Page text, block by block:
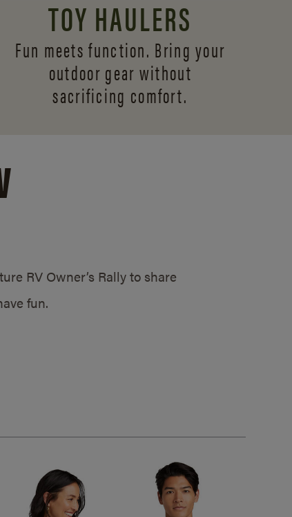
TOY HAULERS
Fun meets function. Bring your
outdoor gear without
sacrificing comfort.
RV Owner’s Rally to share
fun.